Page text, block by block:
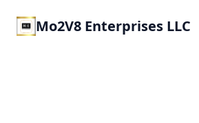
Mo2V8 Enterprises LLC